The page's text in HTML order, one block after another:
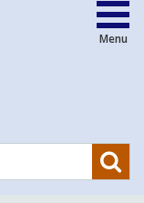
Menu